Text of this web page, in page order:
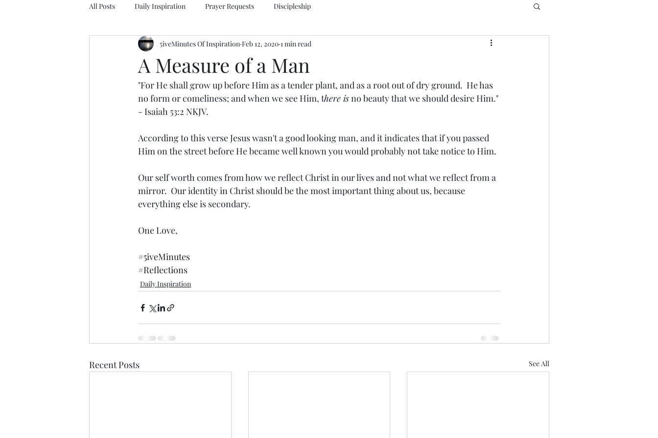
All Posts Daily Inspiration Prayer Requests Discipleship
A Measure of a Man
5iveMinutes Of Inspiration Feb 12, 2020 1 min read
"For He shall grow up before Him as a tender plant, and as a root out of dry ground.  He has
no form or comeliness; and when we see Him, there is no beauty that we should desire Him."
- Isaiah 53:2 NKJV.
According to this verse Jesus wasn't a good looking man, and it indicates that if you passed
Him on the street before He became well known you would probably not take notice to Him.
Our self worth comes from how we reflect Christ in our lives and not what we reflect from a
mirror.  Our identity in Christ should be the most important thing about us, because
everything else is secondary.
One Love,
#5iveMinutes
#Reflections
Daily Inspiration
Recent Posts See All